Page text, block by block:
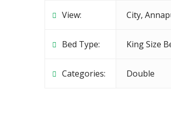
View: City,
Bed Type: King Size
Categories: Double